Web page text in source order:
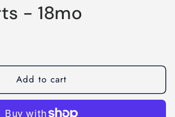
- 18mo
Add to cart